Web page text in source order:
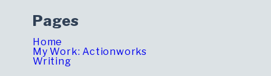
Pages
Home
My Work: Actionworks
Writing